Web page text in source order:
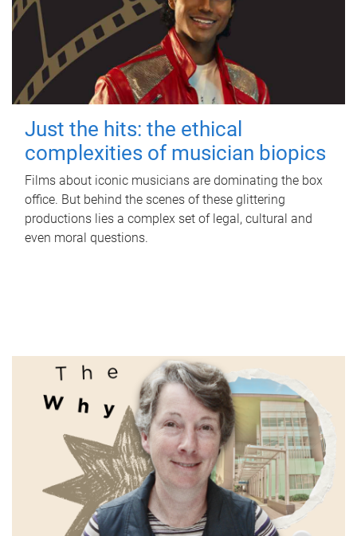
Just the hits: the ethical
complexities of musician biopics
Films about iconic musicians are dominating the box
office. But behind the scenes of these glittering
productions lies a complex set of legal, cultural and
even moral questions.